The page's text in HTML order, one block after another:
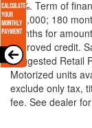
20%. Term of
$20,000; 180
months for
approved credit.
Suggested Retail
Motorized units
exclude only tax,
fee. See dealer